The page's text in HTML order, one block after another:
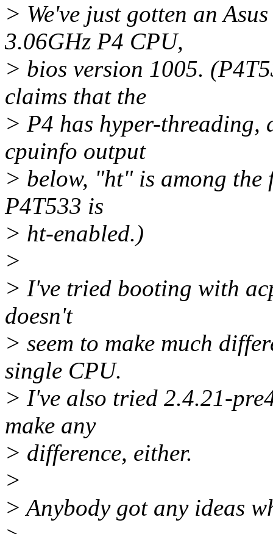
> We've just gotten an
3.06GHz P4 CPU,
> bios version 1005.
claims that the
> P4 has hyper-threading,
cpuinfo output
> below, "ht" is among the
P4T533 is
> ht-enabled.)
>
> I've tried booting with
doesn't
> seem to make much
single CPU.
> I've also tried 2.4.21-
make any
> difference, either.
>
> Anybody got any ideas